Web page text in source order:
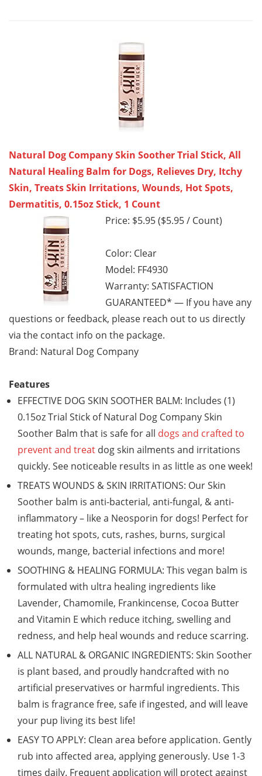
Natural Dog Company Skin Soother Trial Stick, All
Natural Healing Balm for Dogs, Relieves Dry, Itchy
Skin, Treats Skin Irritations, Wounds, Hot Spots,
Dermatitis, 0.15oz Stick, 1 Count
Price: $5.95 ($5.95 / Count)
Color: Clear
Model: FF4930
Warranty: SATISFACTION
GUARANTEED* — If you have any
questions or feedback, please reach out to us directly
via the contact info on the package.
Brand: Natural Dog Company
Features
EFFECTIVE DOG SKIN SOOTHER BALM: Includes (1)
0.15oz Trial Stick of Natural Dog Company Skin
Soother Balm that is safe for all dogs and crafted to
prevent and treat dog skin ailments and irritations
quickly. See noticeable results in as little as one week!
TREATS WOUNDS & SKIN IRRITATIONS: Our Skin
Soother balm is anti-bacterial, anti-fungal, & anti-
inflammatory – like a Neosporin for dogs! Perfect for
treating hot spots, cuts, rashes, burns, surgical
wounds, mange, bacterial infections and more!
SOOTHING & HEALING FORMULA: This vegan balm is
formulated with ultra healing ingredients like
Lavender, Chamomile, Frankincense, Cocoa Butter
and Vitamin E which reduce itching, swelling and
redness, and help heal wounds and reduce scarring.
ALL NATURAL & ORGANIC INGREDIENTS: Skin Soother
is plant based, and proudly handcrafted with no
artificial preservatives or harmful ingredients. This
balm is fragrance free, safe if ingested, and will leave
your pup living its best life!
EASY TO APPLY: Clean area before application. Gently
rub into affected area, applying generously. Use 1-3
times daily. Frequent application will protect against